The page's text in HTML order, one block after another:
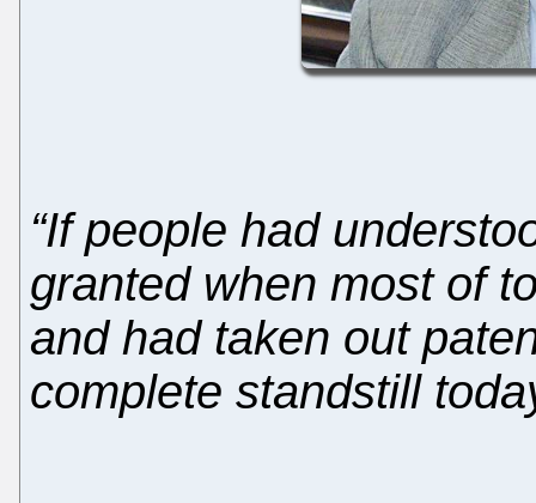
“If people had
granted when most of
and had taken out
complete standstill